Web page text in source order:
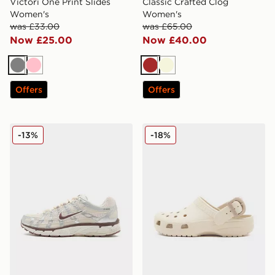
Women's
was £33.00
Now £25.00
GreyPink
Offers
Women's
was £65.00
Now £40.00
BrownBeige
Offers
Nike P-6000 Women's
-13% Crocs Classic Clog Buckle
-18%